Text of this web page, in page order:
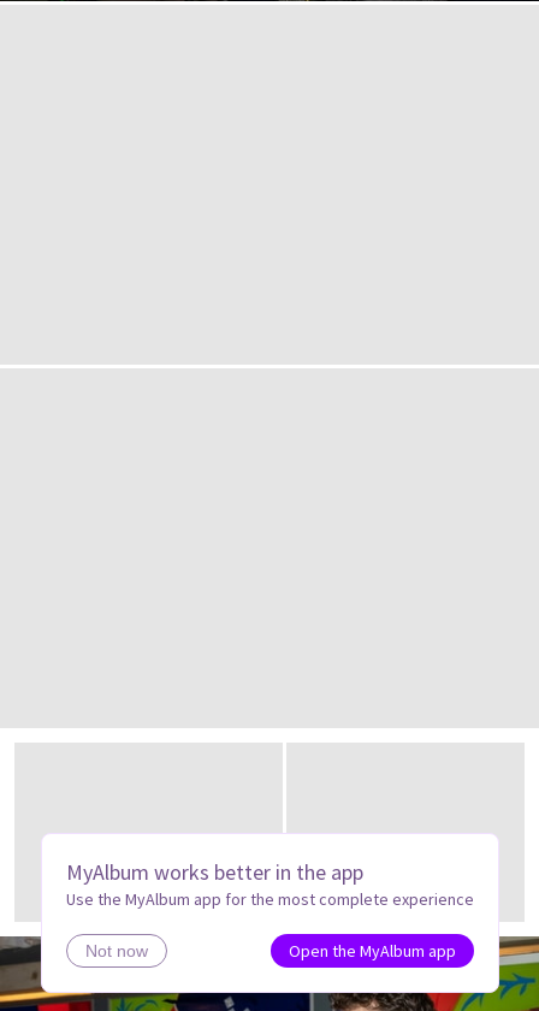
MyAlbum works better in the app
Use the MyAlbum app for the most complete experience
Not now Open the MyAlbum app